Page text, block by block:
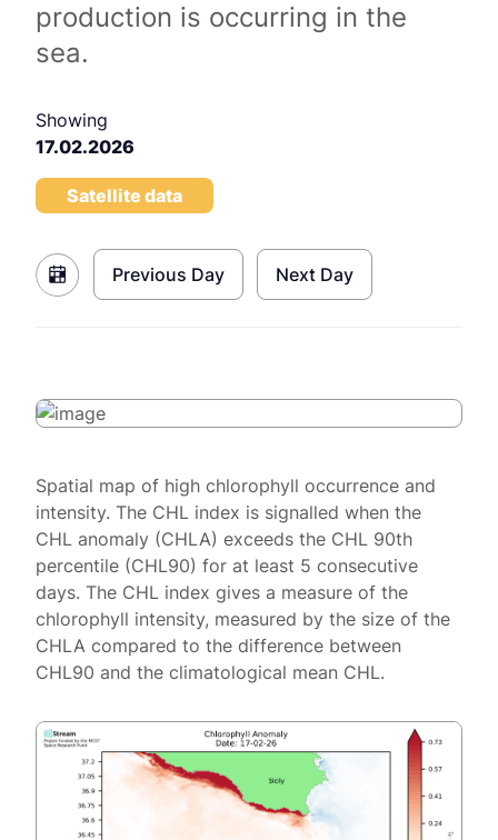
production is occurring in the
sea.
Showing
17.02.2026
Satellite data
Previous Day Next Day
Spatial map of high chlorophyll occurrence and
intensity. The CHL index is signalled when the
CHL anomaly (CHLA) exceeds the CHL 90th
percentile (CHL90) for at least 5 consecutive
days. The CHL index gives a measure of the
chlorophyll intensity, measured by the size of the
CHLA compared to the difference between
CHL90 and the climatological mean CHL.